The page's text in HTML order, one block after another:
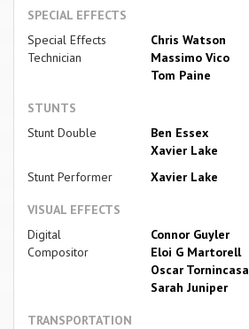
SPECIAL EFFECTS
Special Effects
Technician
Chris Watson
Massimo Vico
Tom Paine
STUNTS
Stunt Double
Ben Essex
Xavier Lake
Stunt Performer
Xavier Lake
VISUAL EFFECTS
Digital
Compositor
Connor Guyler
Eloi G Martorell
Oscar Tornincasa
Sarah Juniper
TRANSPORTATION